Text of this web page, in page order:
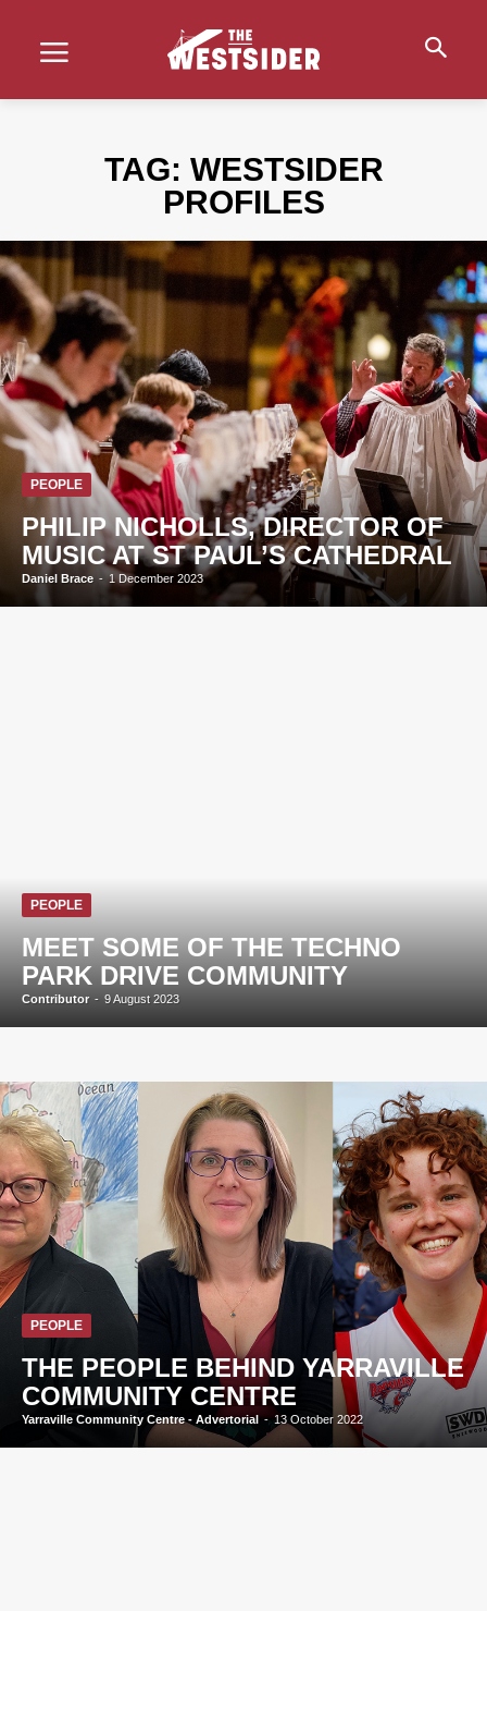
TAG: WESTSIDER
PROFILES
PEOPLE
PHILIP NICHOLLS, DIRECTOR OF
MUSIC AT ST PAUL’S CATHEDRAL
Daniel Brace - 1 December 2023
PEOPLE
MEET SOME OF THE TECHNO
PARK DRIVE COMMUNITY
Contributor - 9 August 2023
PEOPLE
THE PEOPLE BEHIND YARRAVILLE
COMMUNITY CENTRE
Yarraville Community Centre - Advertorial - 13 October 2022